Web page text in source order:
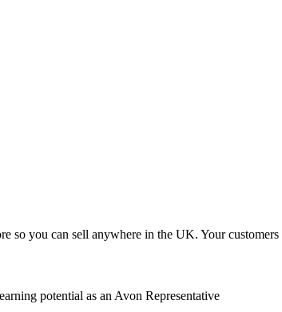
so you can sell anywhere in the UK. Your
potential as an Avon Representative